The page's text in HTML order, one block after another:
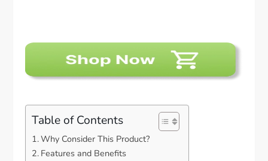
Table of Contents
Why Consider This Product?
Features and Benefits